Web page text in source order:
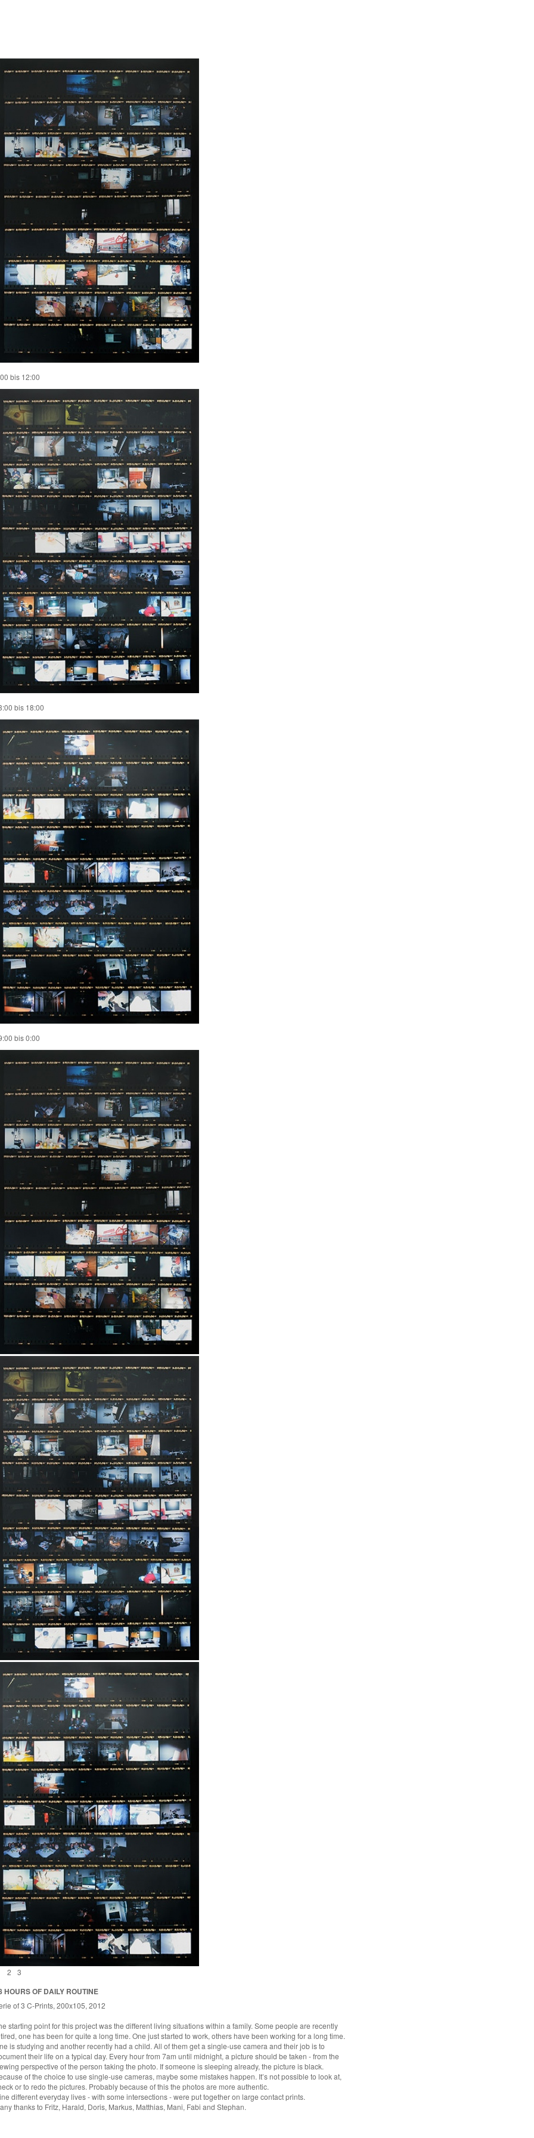
bis 12:00
bis 18:00
bis 0:00
2 3
HOURS OF DAILY ROUTINE
of 3 C-Prints, 200x105, 2012
starting point for this project was the different living situations within a family. Some people are recently
one has been for quite a long time. One just started to work, others have been working for a long time.
is studying and another recently had a child. All of them get a single-use camera and their job is to
their life on a typical day. Every hour from 7am until midnight, a picture should be taken - from the
perspective of the person taking the photo. If someone is sleeping already, the picture is black.
of the choice to use single-use cameras, maybe some mistakes happen. It’s not possible to look at,
or to redo the pictures. Probably because of this the photos are more authentic.
different everyday lives - with some intersections - were put together on large contact prints.
thanks to Fritz, Harald, Doris, Markus, Matthias, Mani, Fabi and Stephan.